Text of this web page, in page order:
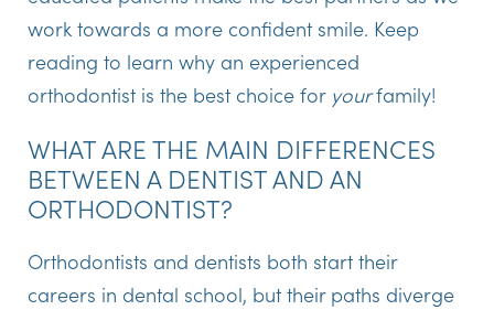
work towards a more confident smile. Keep
reading to learn why an experienced
orthodontist is the best choice for yourfamily!
WHAT ARE THE MAIN DIFFERENCES
BETWEEN A DENTIST AND AN
ORTHODONTIST?
Orthodontists and dentists both start their
careers in dental school, but their paths diverge